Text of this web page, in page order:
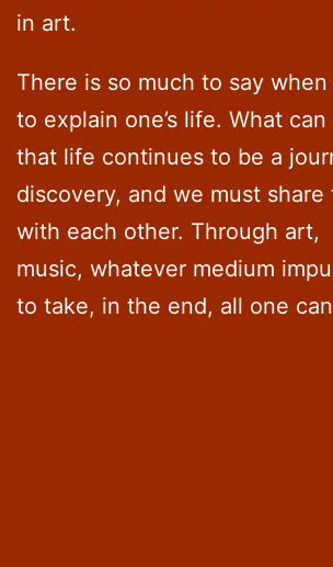
in art.
There is so much to say
to explain one’s life. What
that life continues to be a
discovery, and we must
with each other. Through art,
music, whatever medium
to take, in the end, all one